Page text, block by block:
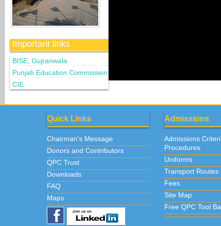
Important links
BISE, Gujranwala
Punjab Education Commission
CIE
Quick Links
Chairman's Message
Donors and Contributors
QPC Trust
Downloads
FAQ
Maps
Admissions
Admissions
Procedures
Uniforms
Transport Routes
Fees
Site Map
Free QPC Tool